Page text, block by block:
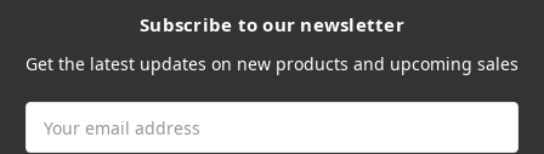
Subscribe to our newsletter
Get the latest updates on new products and upcoming sales
Address